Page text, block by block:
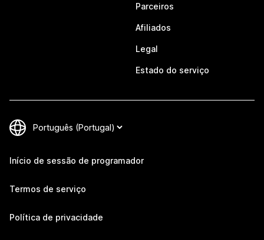
Parceiros
Afiliados
Legal
Estado do serviço
Início de sessão de programador
Termos de serviço
Política de privacidade